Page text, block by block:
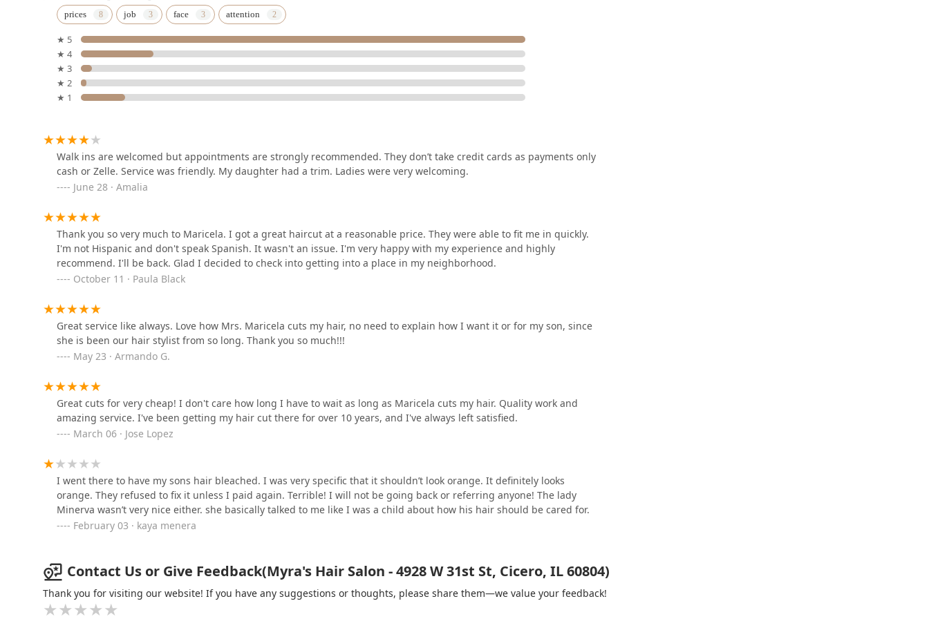
Chicago Clippers
Barbershop
5015 W Cermak Rd
Chapin’s barber shop
Platinum Fades
5309 W Cermak Rd
5754 W 35th St
SinTi Hair Inc
Merlin's Hair Salon
GUATEMALA'S BARBER
SHOP
Luis Barbershop
2524 S Kedvale Ave
prices job face attention
★ 5
★ 4
★ 3
★ 2
★ 1
Walk ins are welcomed but appointments are strongly recommended. They don’t take credit cards as payments only
cash or Zelle. Service was friendly. My daughter had a trim. Ladies were very welcoming.
June 28 · Amalia
Thank you so very much to Maricela. I got a great haircut at a reasonable price. They were able to fit me in quickly.
I'm not Hispanic and don't speak Spanish. It wasn't an issue. I'm very happy with my experience and highly
recommend. I'll be back. Glad I decided to check into getting into a place in my neighborhood.
October 11 · Paula Black
Great service like always. Love how Mrs. Maricela cuts my hair, no need to explain how I want it or for my son, since
she is been our hair stylist from so long. Thank you so much!!!
May 23 · Armando G.
Great cuts for very cheap! I don't care how long I have to wait as long as Maricela cuts my hair. Quality work and
amazing service. I've been getting my hair cut there for over 10 years, and I've always left satisfied.
March 06 · Jose Lopez
I went there to have my sons hair bleached. I was very specific that it shouldn’t look orange. It definitely looks
orange. They refused to fix it unless I paid again. Terrible! I will not be going back or referring anyone! The lady
Minerva wasn’t very nice either. she basically talked to me like I was a child about how his hair should be cared for.
February 03 · kaya menera
Contact Us or Give Feedback(Myra's Hair Salon - 4928 W 31st St, Cicero, IL 60804)
Thank you for visiting our website! If you have any suggestions or thoughts, please share them—we value your feedback!